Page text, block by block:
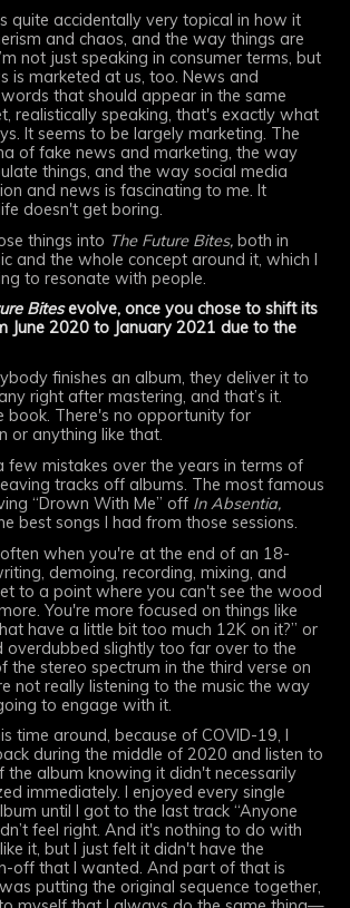
quite accidentally very topical in how it
and chaos, and the way things are
not just speaking in consumer terms, but
is marketed at us, too. News and
that should appear in the same
realistically speaking, that's exactly what
It seems to be largely marketing. The
of fake news and marketing, the way
things, and the way social media
and news is fascinating to me. It
doesn't get boring.
things into The Future Bites, both in
and the whole concept around it, which I
to resonate with people.
Bitesevolve, once you chose to shift its
June 2020 to January 2021 due to the
finishes an album, they deliver it to
right after mastering, and that’s it.
book. There's no opportunity for
or anything like that.
few mistakes over the years in terms of
tracks off albums. The most famous
“Drown With Me” off In Absentia,
best songs I had from those sessions.
when you're at the end of an 18-
demoing, recording, mixing, and
to a point where you can't see the wood
You're more focused on things like
have a little bit too much 12K on it?” or
overdubbed slightly too far over to the
the stereo spectrum in the third verse on
not really listening to the music the way
to engage with it.
time around, because of COVID-19, I
during the middle of 2020 and listen to
the album knowing it didn't necessarily
immediately. I enjoyed every single
until I got to the last track “Anyone
feel right. And it's nothing to do with
it, but I just felt it didn't have the
off that I wanted. And part of that is
putting the original sequence together,